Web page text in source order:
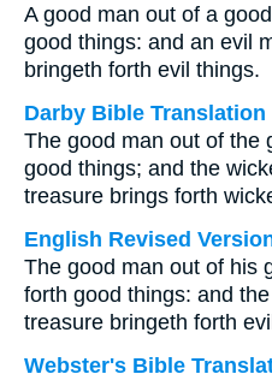
A good man out of a
good things: and an evil
bringeth forth evil things.
Darby Bible Translation
The good man out of the
good things; and the
treasure brings forth
English Revised
The good man out of his
forth good things: and
treasure bringeth forth
Webster's Bible